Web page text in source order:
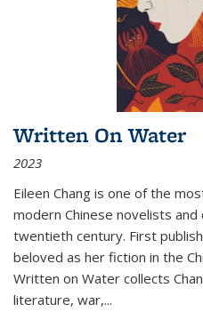
Written On Water
2023
Eileen Chang is one of the
modern Chinese novelists
twentieth century. First
beloved as her fiction in the
Written on Water collects
literature, war,...